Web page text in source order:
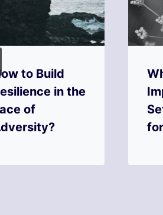
to Build
in the
of